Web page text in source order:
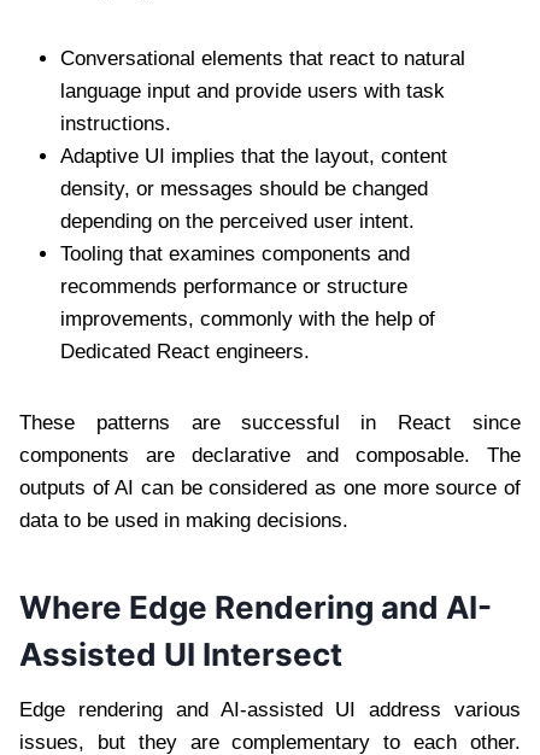
Conversational elements that react to natural
language input and provide users with task
instructions.
Adaptive UI implies that the layout, content
density, or messages should be changed
depending on the perceived user intent.
Tooling that examines components and
recommends performance or structure
improvements, commonly with the help of
Dedicated React engineers.
These patterns are successful in React since
components are declarative and composable. The
outputs of AI can be considered as one more source of
data to be used in making decisions.
Where Edge Rendering and AI-
Assisted UI Intersect
Edge rendering and AI-assisted UI address various
issues, but they are complementary to each other.